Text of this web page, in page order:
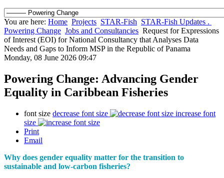
You are here: Home Projects STAR-Fish STAR-Fish Updates .
Powering Change Jobs and Consultancies Request for Expressions
of Interest (EOI) for National Consultancy that Analyses Data
Needs and Gaps to Inform MSP in the Republic of Panama
Monday, 08 June 2026 09:47
Powering Change: Advancing Gender
Equality in Caribbean Fisheries
font size decrease font size
increase font
size
Print
Email
Why does gender equality matter for the transition to
sustainable and low-carbon fisheries?